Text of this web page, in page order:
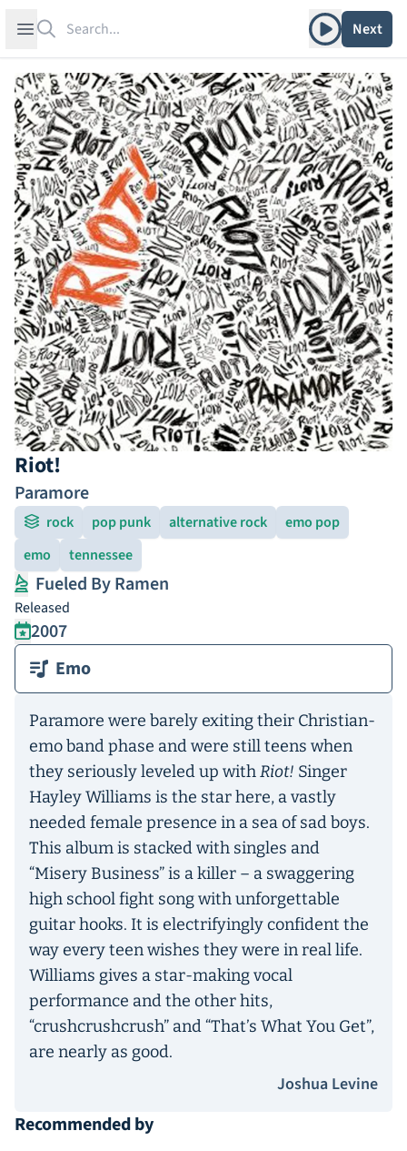
Open sidebar Play albumNext
Riot!
Paramore
rock pop punk alternative rock
emo pop
emo
tennessee
Fueled By Ramen
Released
2007
Emo
Paramore were barely exiting their Christian-
emo band phase and were still teens when
they seriously leveled up withRiot! Singer
Hayley Williams is the star here, a vastly
needed female presence in a sea of sad boys.
This album is stacked with singles and
“Misery Business” is a killer – a swaggering
high school fight song with unforgettable
guitar hooks. It is electrifyingly confident the
way every teen wishes they were in real life.
Williams gives a star-making vocal
performance and the other hits,
“crushcrushcrush” and “That’s What You Get”,
are nearly as good.
Joshua Levine
Recommended by